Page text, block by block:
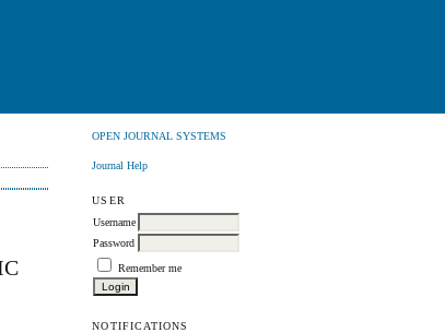
OPEN JOURNAL SYSTEMS
Journal Help
USER
Username
Password
Remember me
NOTIFICATIONS